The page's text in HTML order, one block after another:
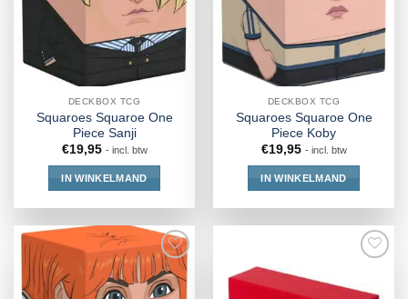
DECKBOX TCG
Squaroes Squaroe One
Piece Sanji
€19,95 - incl. btw
IN WINKELMAND
DECKBOX TCG
Squaroes Squaroe One
Piece Koby
€19,95 - incl. btw
IN WINKELMAND